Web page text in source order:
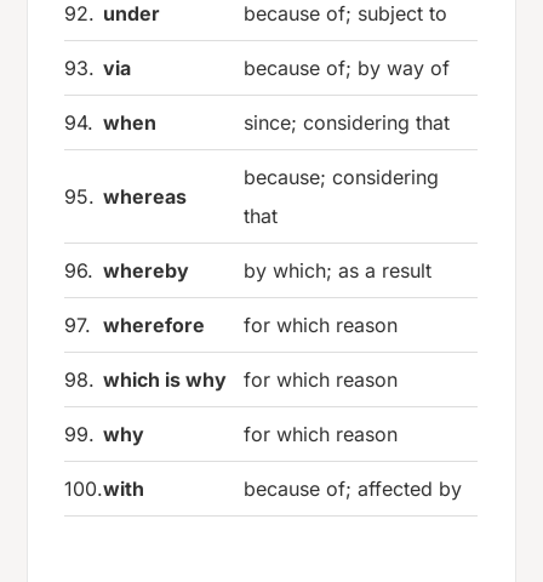
92. under because of; subject to
93. via because of; by way of
94. when since; considering that
95. whereas
because; considering
that
96. whereby by which; as a result
97. wherefore for which reason
98. which is why for which reason
99. why for which reason
100.with because of; affected by